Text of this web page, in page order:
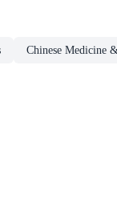
Chinese Medicine